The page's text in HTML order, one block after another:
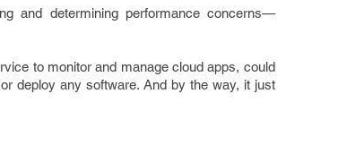
and determining performance concerns—
to monitor and manage cloud apps, could
deploy any software. And by the way, it just